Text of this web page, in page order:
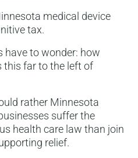
medical device
tax.
to wonder: how
this far to the left of
rather Minnesota
suffer the
health care law than join
relief.